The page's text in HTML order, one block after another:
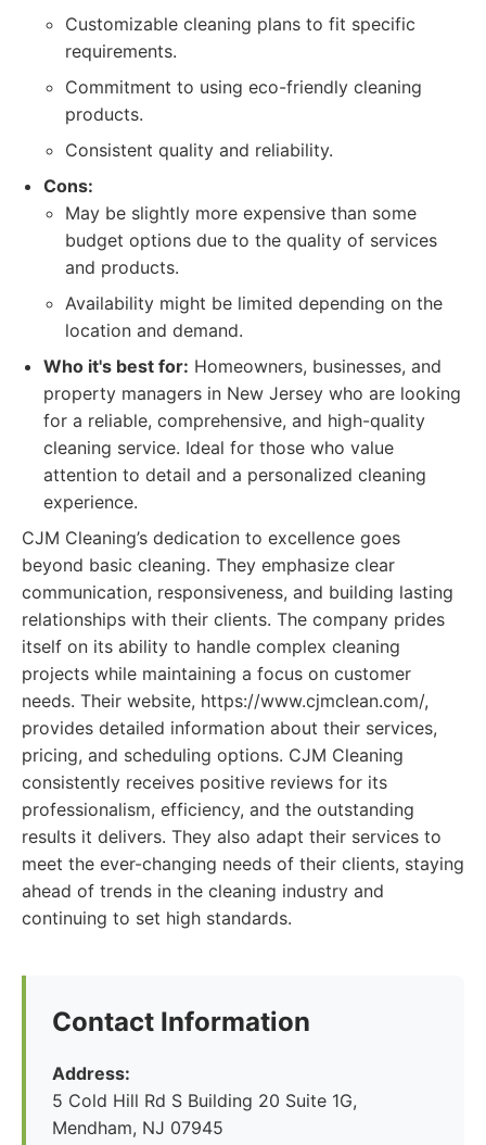
Customizable cleaning plans to fit specific
requirements.
Commitment to using eco-friendly cleaning
products.
Consistent quality and reliability.
Cons:
May be slightly more expensive than some
budget options due to the quality of services
and products.
Availability might be limited depending on the
location and demand.
Who it's best for: Homeowners, businesses, and
property managers in New Jersey who are looking
for a reliable, comprehensive, and high-quality
cleaning service. Ideal for those who value
attention to detail and a personalized cleaning
experience.
CJM Cleaning’s dedication to excellence goes
beyond basic cleaning. They emphasize clear
communication, responsiveness, and building lasting
relationships with their clients. The company prides
itself on its ability to handle complex cleaning
projects while maintaining a focus on customer
needs. Their website, https://www.cjmclean.com/,
provides detailed information about their services,
pricing, and scheduling options. CJM Cleaning
consistently receives positive reviews for its
professionalism, efficiency, and the outstanding
results it delivers. They also adapt their services to
meet the ever-changing needs of their clients, staying
ahead of trends in the cleaning industry and
continuing to set high standards.
Contact Information
Address:
5 Cold Hill Rd S Building 20 Suite 1G,
Mendham, NJ 07945